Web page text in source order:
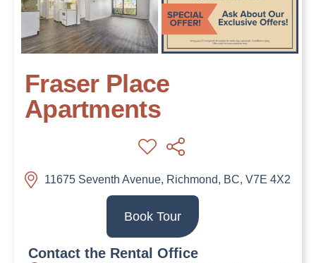
Fraser Place
Apartments
11675 Seventh Avenue, Richmond, BC, V7E 4X2
Book Tour
Contact the Rental Office